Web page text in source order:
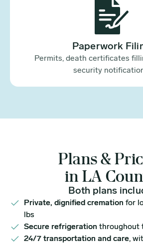
Paperwork
Permits, death certificates
security
Plans &
in LA
Both plans
Private, dignified cremation for
lbs
Secure refrigeration throughout
24/7 transportation and care,